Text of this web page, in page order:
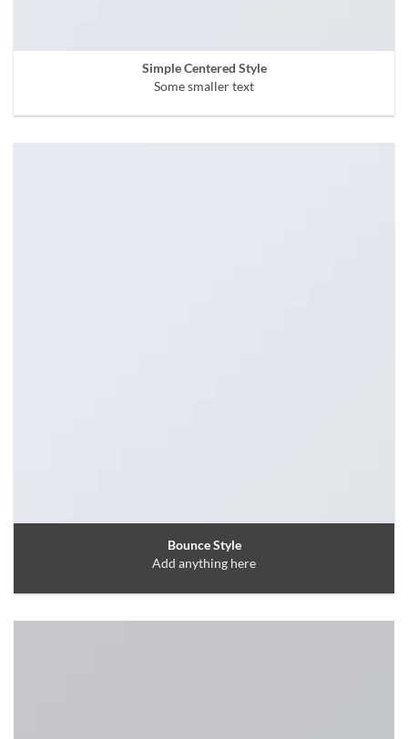
Simple Centered Style
Some smaller text
Bounce Style
Add anything here